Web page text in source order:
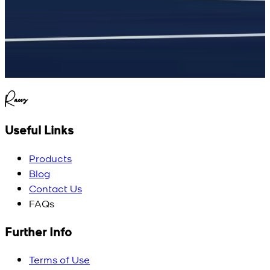
Raees
Useful Links
Products
Blog
Contact Us
FAQs
Further Info
Terms of Use